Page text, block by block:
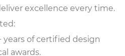
excellence every time.
years of certified design
awards.